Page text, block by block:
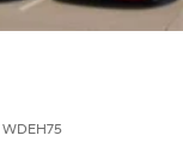
WDEH75